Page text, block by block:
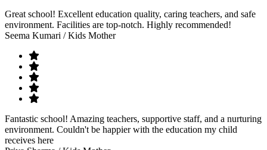
Great school! Excellent education quality, caring teachers, and safe
environment. Facilities are top-notch. Highly recommended!
Seema Kumari / Kids Mother
Fantastic school! Amazing teachers, supportive staff, and a nurturing
environment. Couldn't be happier with the education my child
receives here